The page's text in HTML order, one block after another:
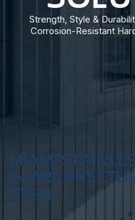
Strength, Style &
Corrosion-Resistant
MIAMI
IN
STEEL